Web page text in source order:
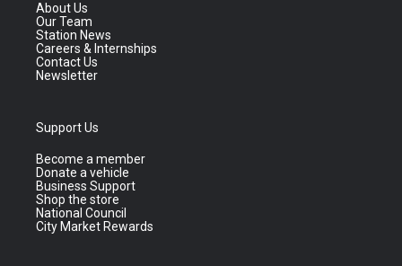
About Us
Our Team
Station News
Careers & Internships
Contact Us
Newsletter
Support Us
Become a member
Donate a vehicle
Business Support
Shop the store
National Council
City Market Rewards